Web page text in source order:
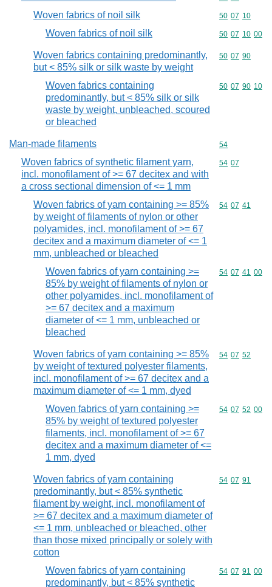
Woven fabrics of noil silk Commodity
50 07 10
Woven fabrics of noil silk Commodity
50 07 10 00
Woven fabrics containing predominantly,
but < 85% silk or silk waste by weight
Commodity
50 07 90
Woven fabrics containing
predominantly, but < 85% silk or silk
waste by weight, unbleached, scoured
or bleached
Commodity
50 07 90 10
Man-made filaments Commodity
54
Woven fabrics of synthetic filament yarn,
incl. monofilament of >= 67 decitex and with
a cross sectional dimension of <= 1 mm
Commodity
54 07
Woven fabrics of yarn containing >= 85%
by weight of filaments of nylon or other
polyamides, incl. monofilament of >= 67
decitex and a maximum diameter of <= 1
mm, unbleached or bleached
Commodity
54 07 41
Woven fabrics of yarn containing >=
85% by weight of filaments of nylon or
other polyamides, incl. monofilament of
>= 67 decitex and a maximum
diameter of <= 1 mm, unbleached or
bleached
Commodity
54 07 41 00
Woven fabrics of yarn containing >= 85%
by weight of textured polyester filaments,
incl. monofilament of >= 67 decitex and a
maximum diameter of <= 1 mm, dyed
Commodity
54 07 52
Woven fabrics of yarn containing >=
85% by weight of textured polyester
filaments, incl. monofilament of >= 67
decitex and a maximum diameter of <=
1 mm, dyed
Commodity
54 07 52 00
Woven fabrics of yarn containing
predominantly, but < 85% synthetic
filament by weight, incl. monofilament of
>= 67 decitex and a maximum diameter of
<= 1 mm, unbleached or bleached, other
than those mixed principally or solely with
cotton
Commodity
54 07 91
Woven fabrics of yarn containing
predominantly, but < 85% synthetic
Commodity
54 07 91 00